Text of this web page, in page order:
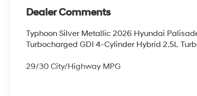
Dealer Comments
Typhoon Silver Metallic 2026 Hyundai
Turbocharged GDI 4-Cylinder Hybrid 2.5L
29/30 City/Highway MPG